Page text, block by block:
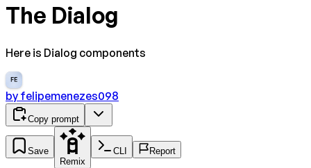
The Dialog
Here is Dialog components
FE
by felipemenezes098
Copy prompt
Save
Remix
CLI Report